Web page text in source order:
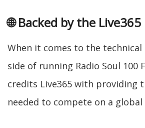
🌐 Backed by the
When it comes to the
side of running Radio Soul 100
credits Live365 with providing
needed to compete on a global